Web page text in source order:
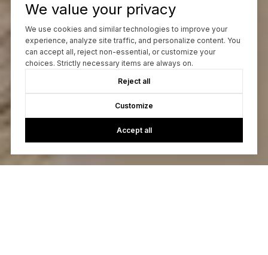
We value your privacy
We use cookies and similar technologies to improve your
experience, analyze site traffic, and personalize content. You
can accept all, reject non-essential, or customize your
choices. Strictly necessary items are always on.
Reject all
Customize
Accept all